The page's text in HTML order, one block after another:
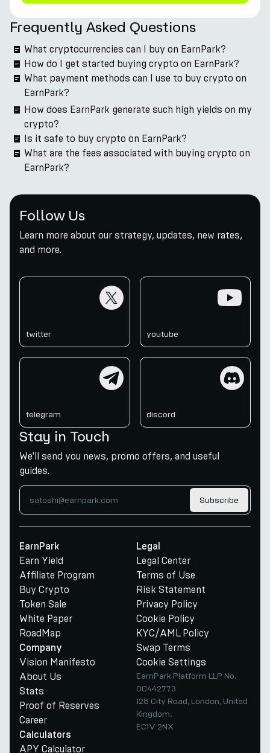
Frequently Asked Questions
What cryptocurrencies can I buy on EarnPark?
How do I get started buying crypto on EarnPark?
What payment methods can I use to buy crypto on
EarnPark?
How does EarnPark generate such high yields on my
crypto?
Is it safe to buy crypto on EarnPark?
What are the fees associated with buying crypto on
EarnPark?
Follow Us
Learn more about our strategy, updates, new rates,
and more.
twitter youtube
telegram discord
Stay in Touch
We'll send you news, promo offers, and useful
guides.
Subscribe
EarnPark
Earn Yield
Affiliate Program
Buy Crypto
Token Sale
White Paper
RoadMap
Company
Vision Manifesto
About Us
Stats
Proof of Reserves
Career
Calculators
APY Calculator
Legal
Legal Center
Terms of Use
Risk Statement
Privacy Policy
Cookie Policy
KYC/AML Policy
Swap Terms
Cookie Settings
EarnPark Platform LLP No.
OC442773
128 City Road, London, United
Kingdom,
EC1V 2NX